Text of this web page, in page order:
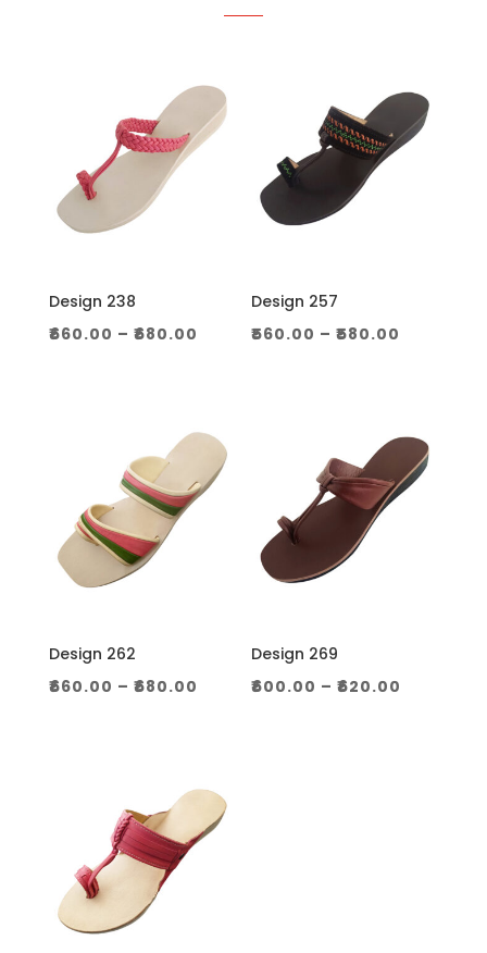
Design 238
₹660.00 – ₹680.00
₹680.00
Design 257
₹560.00 – ₹580.00
₹580.00
Design 262
₹660.00 – ₹680.00
₹680.00
Design 269
₹600.00 – ₹620.00